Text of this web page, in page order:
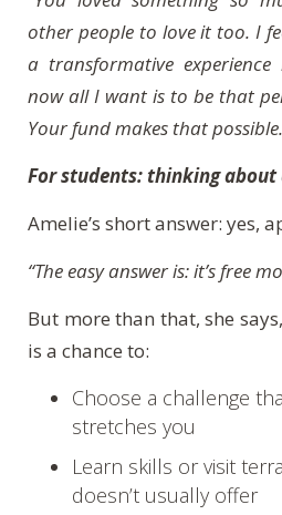
other people to love it too. I
a transformative
now all I want is to be that
Your fund makes that
For students: thinking about
Amelie’s short answer: yes,
“The easy answer is: it’s free
But more than that, she
is a chance to:
Choose a challenge
stretches you
Learn skills or visit
doesn’t usually offer